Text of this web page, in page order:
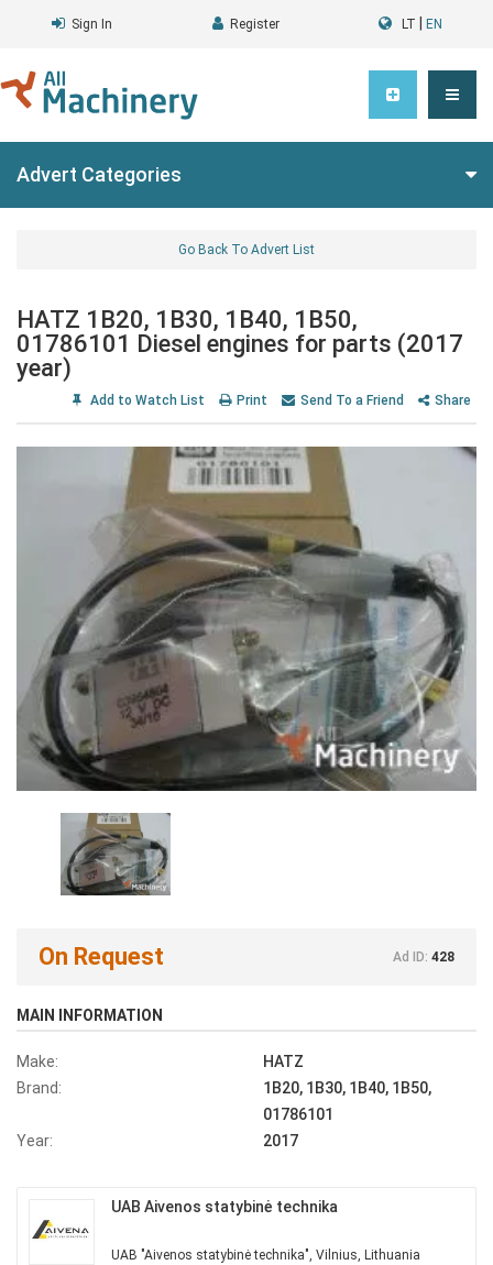
Sign In Register LT EN
Advert Categories
Go Back To Advert List
HATZ 1B20, 1B30, 1B40, 1B50,
01786101 Diesel engines for parts (2017
year)
Add to Watch List Print Send To a Friend Share
On Request Ad ID: 428
MAIN INFORMATION
Make:
HATZ
Brand:
1B20, 1B30, 1B40, 1B50,
01786101
Year:
2017
UAB Aivenos statybinė technika
UAB "Aivenos statybinė technika", Vilnius, Lithuania